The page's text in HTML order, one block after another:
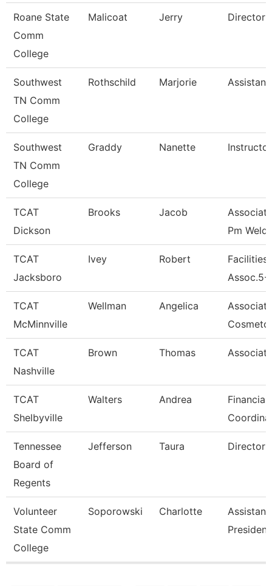
Roane State
Comm
College
Malicoat Jerry Director
Southwest
TN Comm
College
Rothschild Marjorie
Southwest
TN Comm
College
Graddy Nanette Instructor
TCAT
Dickson
Brooks Jacob
Pm Weldi
TCAT
Jacksboro
Ivey Robert
Facilities
Assoc.5-
TCAT
McMinnville
Wellman Angelica
Associate
TCAT
Nashville
Brown Thomas
TCAT
Shelbyville
Walters Andrea
Financial
Tennessee
Board of
Regents
Jefferson Taura Director
Volunteer
State Comm
College
Soporowski Charlotte
President